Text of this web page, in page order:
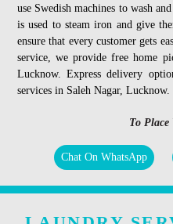
use Swedish machines to wash
is used to steam iron and give
ensure that every customer gets
service, we provide free home
Lucknow. Express delivery
services in Saleh Nagar, Lucknow.
To Place
Chat On WhatsApp